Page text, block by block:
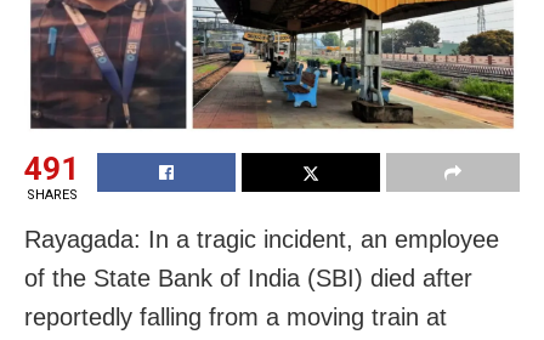
491
SHARES
Rayagada: In a tragic incident, an employee
of the State Bank of India (SBI) died after
reportedly falling from a moving train at